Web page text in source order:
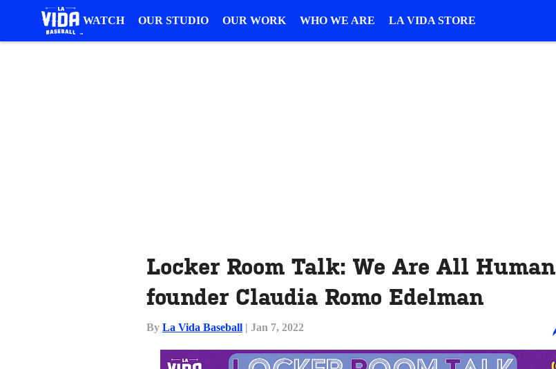
WATCH OUR STUDIO OUR WORK WHO WE ARE LA VIDA STORE
Locker Room Talk: We Are All Human
founder Claudia Romo Edelman
By La Vida Baseball | Jan 7, 2022